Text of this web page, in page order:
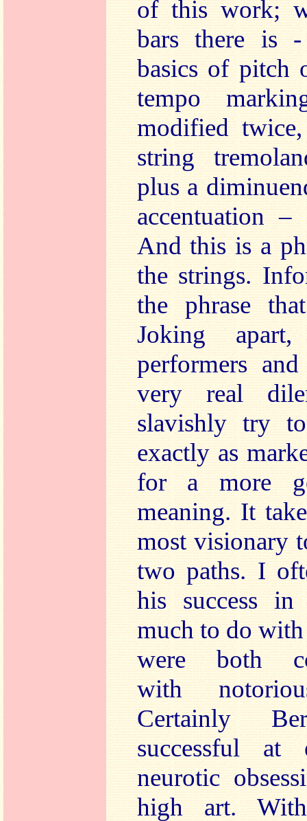
of this work;
bars there is
basics of pitch
tempo
modified
string
plus a
accentuation
And this is a
the strings.
the phrase
Joking
performers
very real
slavishly try
exactly as
for a more
meaning. It
most visionary
two paths. I
his success
much to do
were both
with
Certainly
successful at
neurotic
high art.